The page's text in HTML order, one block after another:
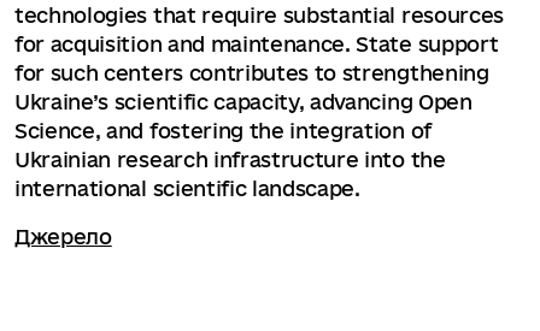
technologies that require substantial resources
for acquisition and maintenance. State support
for such centers contributes to strengthening
Ukraine’s scientific capacity, advancing Open
Science, and fostering the integration of
Ukrainian research infrastructure into the
international scientific landscape.
Джерело